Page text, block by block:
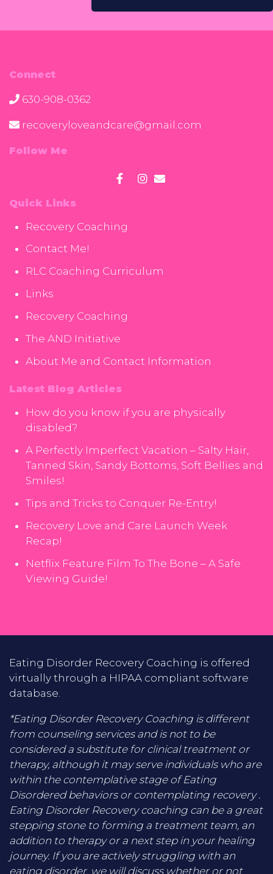
Connect
630-908-0362
recoveryloveandcare@gmail.com
Follow Me
Quick Links
Recovery Coaching
Contact Me!
RLC Coaching Curriculum
Links
Recovery Coaching
The AND Initiative
About Me and Contact Information
Latest Blog Articles
How do you know if you are physically
disabled?
A Perfectly Imperfect Vacation – Salty Hair,
Tanned Skin, Sandy Bottoms, Soft Bellies and
Smiles!
Tips and Tricks to Conquer Re-Entry!
Recovery Love and Care Launch Week
Recap!
Netflix Feature Film To The Bone – A Safe
Viewing Guide!
Eating Disorder Recovery Coaching is offered
virtually through a HIPAA compliant software
database.
*Eating Disorder Recovery Coaching is different
from counseling services and is not to be
considered a substitute for clinical treatment or
therapy, although it may serve individuals who are
within the contemplative stage of Eating
Disordered behaviors or contemplating recovery .
Eating Disorder Recovery coaching can be a great
stepping stone to forming a treatment team, an
addition to therapy or a next step in your healing
journey. If you are actively struggling with an
eating disorder, we will discuss whether or not